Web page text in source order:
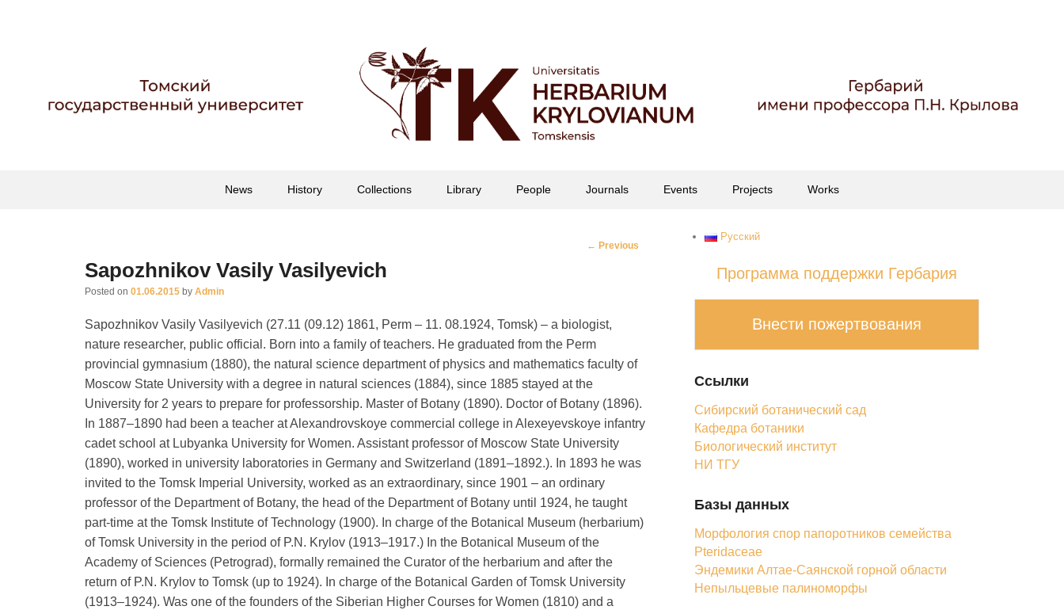
News History Collections Library People Journals Events Projects Works
Post
← Previous
Sapozhnikov Vasily Vasilyevich
Posted on 01.06.2015 by Admin
Sapozhnikov Vasily Vasilyevich (27.11 (09.12) 1861, Perm – 11. 08.1924, Tomsk) – a biologist,
nature researcher, public official. Born into a family of teachers. He graduated from the Perm
provincial gymnasium (1880), the natural science department of physics and mathematics faculty of
Moscow State University with a degree in natural sciences (1884), since 1885 stayed at the
University for 2 years to prepare for professorship. Master of Botany (1890). Doctor of Botany (1896).
In 1887–1890 had been a teacher at Alexandrovskoye commercial college in Alexeyevskoye infantry
cadet school at Lubyanka University for Women. Assistant professor of Moscow State University
(1890), worked in university laboratories in Germany and Switzerland (1891–1892.). In 1893 he was
invited to the Tomsk Imperial University, worked as an extraordinary, since 1901 – an ordinary
professor of the Department of Botany, the head of the Department of Botany until 1924, he taught
part-time at the Tomsk Institute of Technology (1900). In charge of the Botanical Museum (herbarium)
of Tomsk University in the period of P.N. Krylov (1913–1917.) In the Botanical Museum of the
Academy of Sciences (Petrograd), formally remained the Curator of the herbarium and after the
return of P.N. Krylov to Tomsk (up to 1924). In charge of the Botanical Garden of Tomsk University
(1913–1924). Was one of the founders of the Siberian Higher Courses for Women (1810) and a
Русский
Программа поддержки Гербария
Внести пожертвования
Ссылки
Сибирский ботанический сад
Кафедра ботаники
Биологический институт
НИ ТГУ
Базы данных
Морфология спор папоротников семейства
Pteridaceae
Эндемики Алтае-Саянской горной области
Непыльцевые палиноморфы